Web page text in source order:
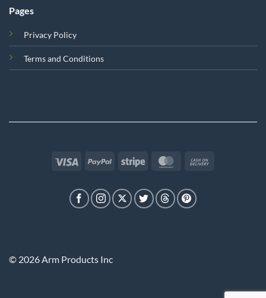
Pages
Privacy Policy
Terms and Conditions
Visa PayPal Stripe MasterCard
© 2026 Arm Products Inc